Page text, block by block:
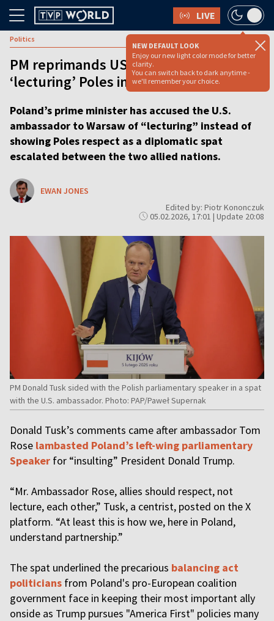
LIVE
NEW DEFAULT LOOK
Enjoy our new light color mode for better
clarity.
You can switch back to dark anytime -
we'll remember your choice.
Politics
PM reprimands US ambassador for
‘lecturing’ Poles in diplomatic spat
Poland’s prime minister has accused the U.S.
ambassador to Warsaw of “lecturing” instead of
showing Poles respect as a diplomatic spat
escalated between the two allied nations.
EWAN JONES
Edited by: Piotr Kononczuk
05.02.2026, 17:01 | Update 20:08
PM Donald Tusk sided with the Polish parliamentary speaker in a spat
with the U.S. ambassador. Photo: PAP/Paweł Supernak
Donald Tusk’s comments came after ambassador Tom
Rose lambasted Poland’s left-wing parliamentary
Speaker for “insulting” President Donald Trump.
“Mr. Ambassador Rose, allies should respect, not
lecture, each other,” Tusk, a centrist, posted on the X
platform. “At least this is how we, here in Poland,
understand partnership.”
The spat underlined the precarious balancing act
politicians from Poland's pro-European coalition
government face in keeping their most important ally
onside as Trump pursues "America First" policies many